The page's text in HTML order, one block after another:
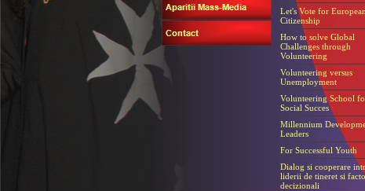
Let's Vote for European
Citizenship
How to solve Global
Challenges through
Volunteering
Volunteering versus
Unemployment
Volunteering School
Social Succes
Millennium
Leaders
For Successful Youth
Dialog si cooperare
liderii de tineret si
decizionali